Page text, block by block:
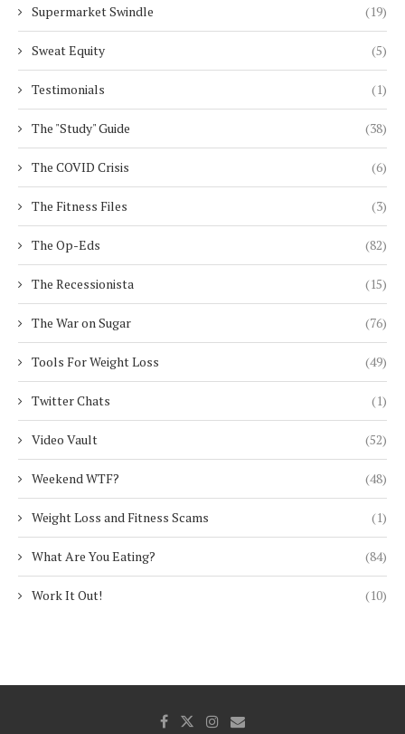
Supermarket Swindle (19)
Sweat Equity (5)
Testimonials (1)
The "Study" Guide (38)
The COVID Crisis (6)
The Fitness Files (3)
The Op-Eds (82)
The Recessionista (15)
The War on Sugar (76)
Tools For Weight Loss (49)
Twitter Chats (1)
Video Vault (52)
Weekend WTF? (48)
Weight Loss and Fitness Scams (1)
What Are You Eating? (84)
Work It Out! (10)